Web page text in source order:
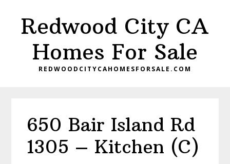
primaryRedwood City CA
Homes For Sale
REDWOODCITYCAHOMESFORSALE.COM
650 Bair Island Rd
1305 – Kitchen (C)